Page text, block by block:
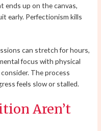
ends up on the canvas,
early. Perfectionism kills
can stretch for hours,
focus with physical
The process
feels slow or stalled.
Aren’t